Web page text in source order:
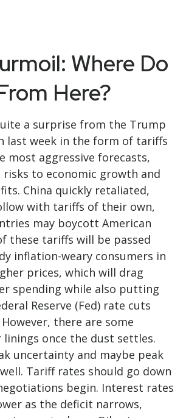
Where Do
Here?
a surprise from the Trump
last week in the form of tariffs
most aggressive forecasts,
risks to economic growth and
China quickly retaliated,
with tariffs of their own,
may boycott American
these tariffs will be passed
inflation-weary consumers in
prices, which will drag
spending while also putting
Reserve (Fed) rate cuts
there are some
linings once the dust settles.
uncertainty and maybe peak
Tariff rates should go down
begin. Interest rates
as the deficit narrows,